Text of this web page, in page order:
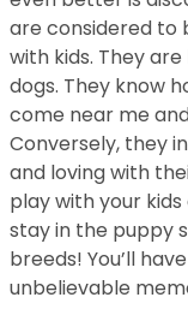
are considered to
with kids. They
dogs. They know
come near me
Conversely, they
and loving with
play with your
stay in the puppy
breeds! You’ll
unbelievable